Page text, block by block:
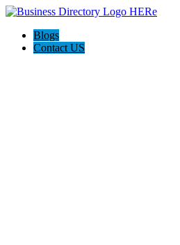
Blogs
Contact US